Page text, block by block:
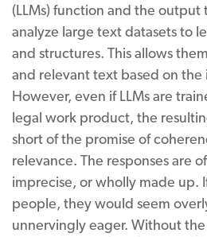
(LLMs) function and the output
analyze large text datasets to
and structures. This allows
and relevant text based on
However, even if LLMs are
legal work product, the
short of the promise of
relevance. The responses are
imprecise, or wholly made up.
people, they would seem
unnervingly eager. Without